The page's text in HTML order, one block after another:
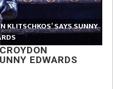
KLITSCHKOS’ SAYS SUNNY
EDWARDS